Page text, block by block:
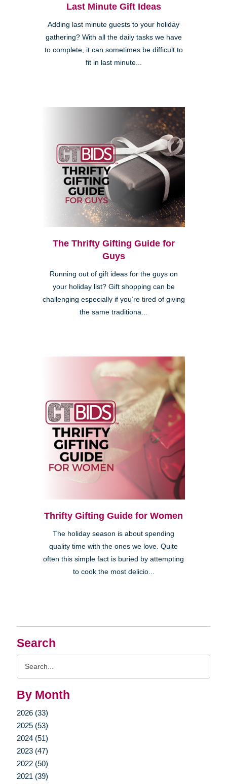
Search
By Month
2026 (33)
2025 (53)
2024 (51)
2023 (47)
2022 (50)
2021 (39)
Last Minute Gift Ideas
Adding last minute guests to your holiday
gathering? With all the daily tasks we have
to complete, it can sometimes be difficult to
fit in last minute...
The Thrifty Gifting Guide for
Guys
Running out of gift ideas for the guys on
your holiday list? Gift shopping can be
challenging especially if you’re tired of giving
the same traditiona...
Thrifty Gifting Guide for Women
The holiday season is about spending
quality time with the ones we love. Quite
often this simple fact is buried by attempting
to cook the most delicio...